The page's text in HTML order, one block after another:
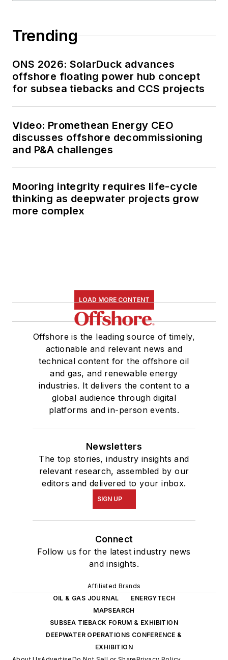
Trending
ONS 2026: SolarDuck advances
offshore floating power hub concept
for subsea tiebacks and CCS projects
Video: Promethean Energy CEO
discusses offshore decommissioning
and P&A challenges
Mooring integrity requires life-cycle
thinking as deepwater projects grow
more complex
LOAD MORE CONTENT
Offshore is the leading source of timely,
actionable and relevant news and
technical content for the offshore oil
and gas, and renewable energy
industries. It delivers the content to a
global audience through digital
platforms and in-person events.
Newsletters
The top stories, industry insights and
relevant research, assembled by our
editors and delivered to your inbox.
SIGN UP
Connect
Follow us for the latest industry news
and insights.
Affiliated Brands
OIL & GAS JOURNAL
ENERGYTECH
MAPSEARCH
SUBSEA TIEBACK FORUM & EXHIBITION
DEEPWATER OPERATIONS CONFERENCE &
EXHIBITION